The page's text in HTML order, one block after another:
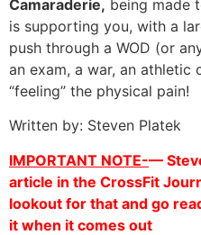
Camaraderie, being made
is supporting you, with a
push through a WOD (or
an exam, a war, an
“feeling” the physical pain!
Written by: Steven Platek
IMPORTANT NOTE-—
article in the CrossFit
lookout for that and go
it when it comes out